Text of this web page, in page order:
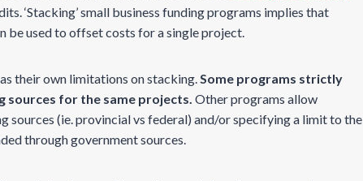
‘Stacking’ small business funding programs implies that
be used to offset costs for a single project.
their own limitations on stacking.Some programs strictly
for the same projects. Other programs allow
(ie. provincial vs federal) and/or specifying a limit to the
through government sources.